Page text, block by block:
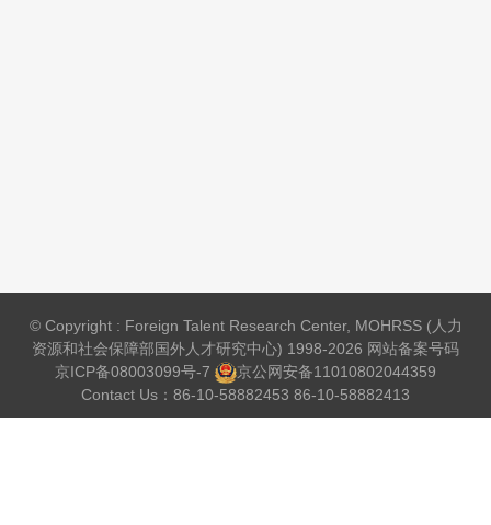
© Copyright : Foreign Talent Research Center, MOHRSS (人力
资源和社会保障部国外人才研究中心) 1998-2026 网站备案号码
京ICP备08003099号-7
京公网安备11010802044359
Contact Us：86-10-58882453 86-10-58882413